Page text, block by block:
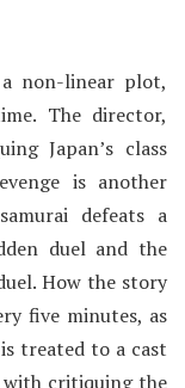
non-linear plot,
The director,
Japan’s class
is another
defeats a
duel and the
How the story
five minutes, as
treated to a cast
with critiquing the